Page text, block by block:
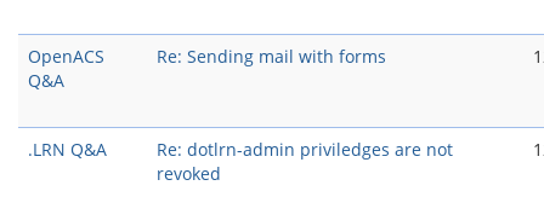
OpenACS
Q&A
Re: Sending mail with forms
.LRN Q&A
Re: dotlrn-admin priviledges are not
revoked